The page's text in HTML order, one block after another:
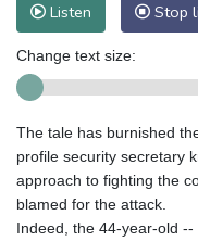
Listen Stop
Change text size:
The tale has burnished
profile security secretary
approach to fighting the
blamed for the attack.
Indeed, the 44-year-old